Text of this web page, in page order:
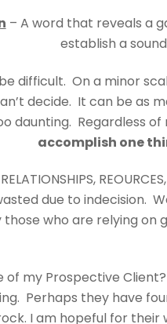
– A word that reveals a
establish a
difficult. On a minor
decide. It can be as
daunting. Regardless
accomplish one
due to indecision.
who are relying on
of my Prospective
Perhaps they have
I am hopeful for